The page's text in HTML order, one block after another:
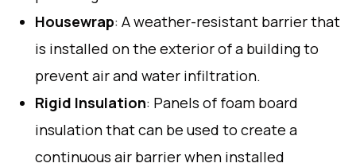
Housewrap: A weather-resistant barrier that
is installed on the exterior of a building to
prevent air and water infiltration.
Rigid Insulation: Panels of foam board
insulation that can be used to create a
continuous air barrier when installed